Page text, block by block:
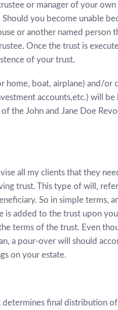
or manager of your
you become unable
or another named person
Once the trust is
of your trust.
boat, airplane) and/or
accounts,etc.) will
the John and Jane Doe
all my clients that they
trust. This type of will,
So in simple terms,
added to the trust upon
terms of the trust. Even
a pour-over will should
on your estate.
final distribution of